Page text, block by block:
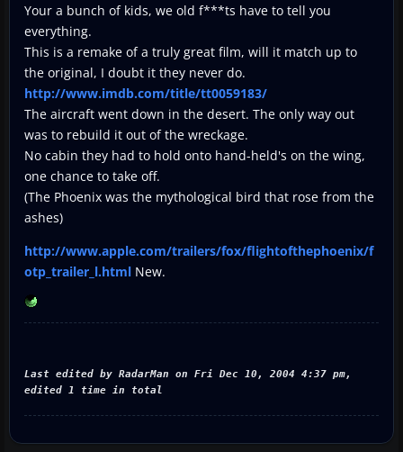
Your a bunch of kids, we old f***ts have to tell you
everything.
This is a remake of a truly great film, will it match up to
the original, I doubt it they never do.
http://www.imdb.com/title/tt0059183/
The aircraft went down in the desert. The only way out
was to rebuild it out of the wreckage.
No cabin they had to hold onto hand-held's on the wing,
one chance to take off.
(The Phoenix was the mythological bird that rose from the
ashes)
http://www.apple.com/trailers/fox/flightofthephoenix/f
otp_trailer_l.html New.
Last edited by RadarMan on Fri Dec 10, 2004 4:37 pm,
edited 1 time in total